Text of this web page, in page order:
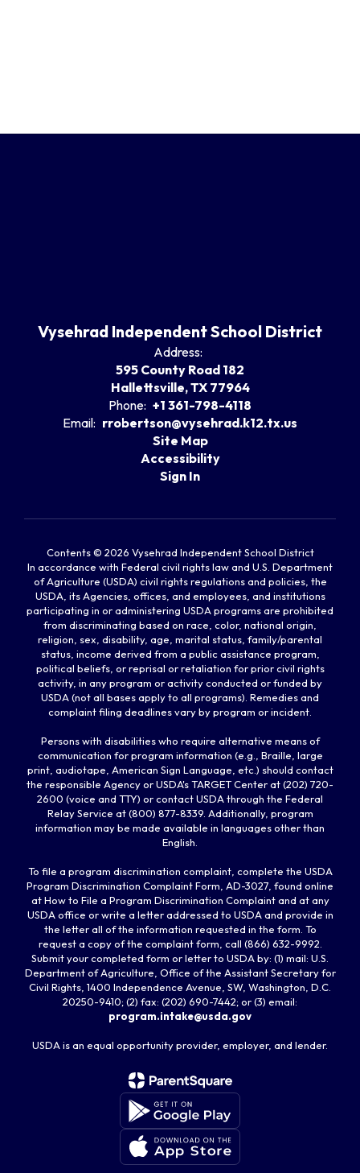
Vysehrad Independent School District
Address:
595 County Road 182
Hallettsville, TX 77964
Phone: +1 361-798-4118
Email: rrobertson@vysehrad.k12.tx.us
Site Map
Accessibility
Sign In
Contents © 2026 Vysehrad Independent School District
In accordance with Federal civil rights law and U.S. Department
of Agriculture (USDA) civil rights regulations and policies, the
USDA, its Agencies, offices, and employees, and institutions
participating in or administering USDA programs are prohibited
from discriminating based on race, color, national origin,
religion, sex, disability, age, marital status, family/parental
status, income derived from a public assistance program,
political beliefs, or reprisal or retaliation for prior civil rights
activity, in any program or activity conducted or funded by
USDA (not all bases apply to all programs). Remedies and
complaint filing deadlines vary by program or incident.
Persons with disabilities who require alternative means of
communication for program information (e.g., Braille, large
print, audiotape, American Sign Language, etc.) should contact
the responsible Agency or USDA's TARGET Center at (202) 720-
2600 (voice and TTY) or contact USDA through the Federal
Relay Service at (800) 877-8339. Additionally, program
information may be made available in languages other than
English.
To file a program discrimination complaint, complete the USDA
Program Discrimination Complaint Form, AD-3027, found online
at How to File a Program Discrimination Complaint and at any
USDA office or write a letter addressed to USDA and provide in
the letter all of the information requested in the form. To
request a copy of the complaint form, call (866) 632-9992.
Submit your completed form or letter to USDA by: (1) mail: U.S.
Department of Agriculture, Office of the Assistant Secretary for
Civil Rights, 1400 Independence Avenue, SW, Washington, D.C.
20250-9410; (2) fax: (202) 690-7442; or (3) email:
program.intake@usda.gov
USDA is an equal opportunity provider, employer, and lender.